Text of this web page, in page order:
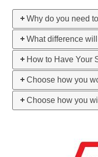
Why do you need
What difference
How to Have Your
Choose how you
Choose how you